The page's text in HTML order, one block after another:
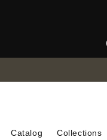
Catalog Collections